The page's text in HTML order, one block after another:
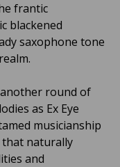
frantic
blackened
saxophone tone
another round of
as Ex Eye
musicianship
naturally
and